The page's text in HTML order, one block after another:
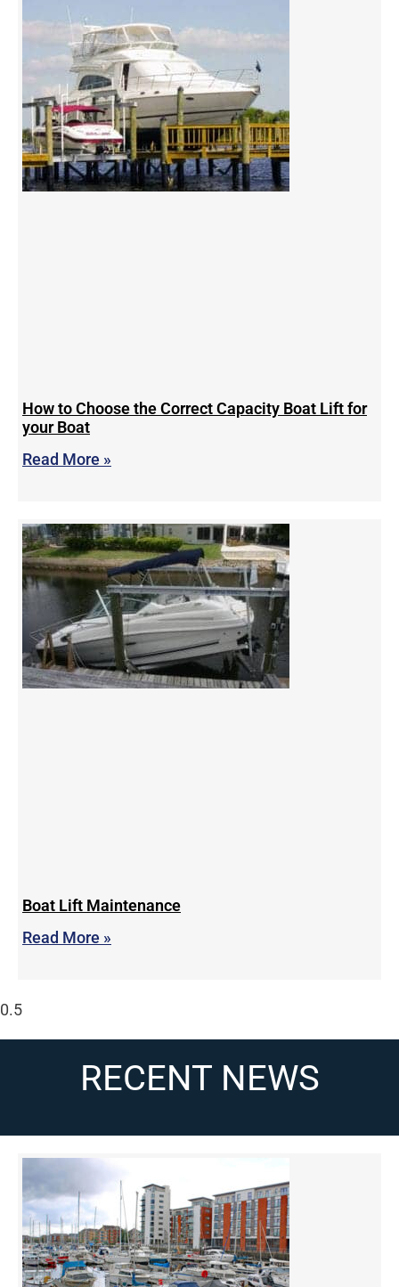
How to Choose the Correct Capacity Boat Lift for
your Boat
Read More »
Boat Lift Maintenance
Read More »
RECENT NEWS